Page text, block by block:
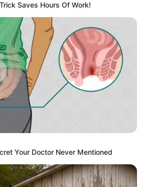
46 Years
Indianapolis, Indiana,
United States
Indianapolis, Indiana,
United States
American
2019-present
Saves Hours Of Work!
Your Doctor Never Mentioned